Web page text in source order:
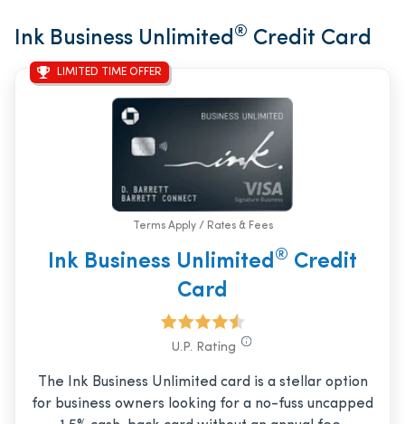
Ink Business Unlimited® Credit Card
LIMITED TIME OFFER
Terms Apply / Rates & Fees
Ink Business Unlimited® Credit
Card
U.P. Rating
The Ink Business Unlimited card is a stellar option
for business owners looking for a no-fuss uncapped